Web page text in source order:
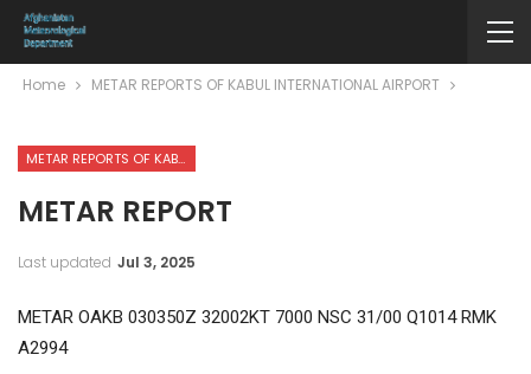
Home METAR REPORTS OF KABUL INTERNATIONAL AIRPORT
METAR REPORTS OF KABUL INTERNATIONAL AIRPORT
METAR REPORT
Last updated Jul 3, 2025
METAR OAKB 030350Z 32002KT 7000 NSC 31/00 Q1014 RMK
A2994